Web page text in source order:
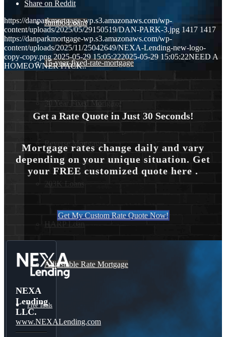
Jumbo Loans
15-year-fixed-rate-mortgage
30 Year Fixed Mortgage
Reverse Mortgages
203K Loans
HARP Loan
Adjustable Rate Mortgage
Free Tools
Share on Reddit
https://danparkmortgage-wp.s3.amazonaws.com/wp-
content/uploads/2025/05/29150519/DAN-PARK-3.jpg 1417 1417
https://danparkmortgage-wp.s3.amazonaws.com/wp-
content/uploads/2025/11/25042649/NEXA-Lending-new-logo-
copy-copy.png 2025-05-29 15:05:222025-05-29 15:05:22NEED A
HOMEOWNER PACK..
Get a Rate Quote in Just 30 Seconds!
Mortgage rates change daily and vary
depending on your unique situation. Get
your FREE customized quote here .
Get My Custom Rate Quote Now!
NEXA
Lending
LLC.
www.NEXALending.com